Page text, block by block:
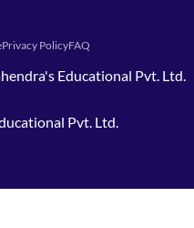
Privacy PolicyFAQ
Educational Pvt. Ltd.
Pvt. Ltd.